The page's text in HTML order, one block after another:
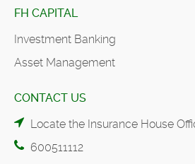
FH CAPITAL
Investment Banking
Asset Management
CONTACT US
Locate the Insurance House
600511112